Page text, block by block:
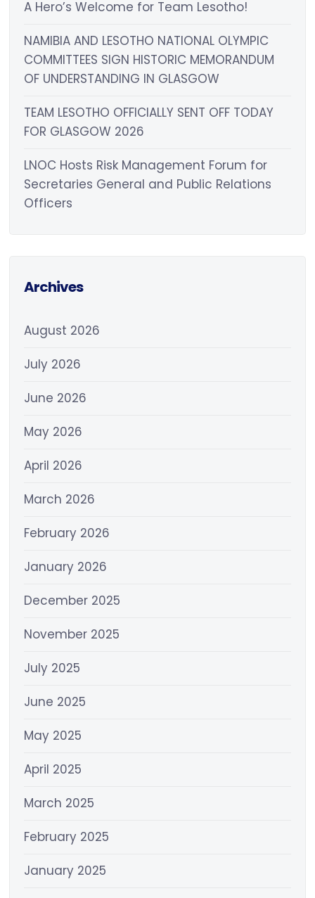
A Hero’s Welcome for Team Lesotho!
NAMIBIA AND LESOTHO NATIONAL OLYMPIC
COMMITTEES SIGN HISTORIC MEMORANDUM
OF UNDERSTANDING IN GLASGOW
TEAM LESOTHO OFFICIALLY SENT OFF TODAY
FOR GLASGOW 2026
LNOC Hosts Risk Management Forum for
Secretaries General and Public Relations
Officers
Archives
August 2026
July 2026
June 2026
May 2026
April 2026
March 2026
February 2026
January 2026
December 2025
November 2025
July 2025
June 2025
May 2025
April 2025
March 2025
February 2025
January 2025